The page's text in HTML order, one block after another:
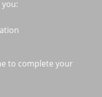
you:
to complete your